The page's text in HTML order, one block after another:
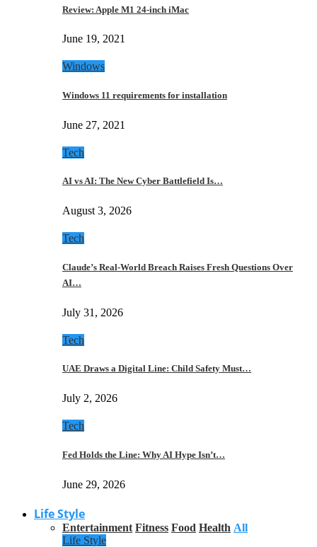
Review: Apple M1 24-inch iMac
June 19, 2021
Windows
Windows 11 requirements for installation
June 27, 2021
Tech
AI vs AI: The New Cyber Battlefield Is…
August 3, 2026
Tech
Claude’s Real-World Breach Raises Fresh Questions Over
AI…
July 31, 2026
Tech
UAE Draws a Digital Line: Child Safety Must…
July 2, 2026
Tech
Fed Holds the Line: Why AI Hype Isn’t…
June 29, 2026
Life Style
Entertainment Fitness Food Health All
Life Style